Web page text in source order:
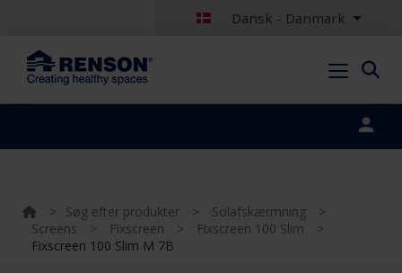
Dansk - Danmark
> Søg efter produkter > Solafskærmning
>
Screens
> Fixscreen > Fixscreen 100 Slim
>
Fixscreen 100 Slim M 7B